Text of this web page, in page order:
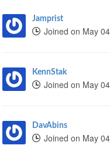
Jamprist
Joined on May
KennStak
Joined on May
DavAbins
Joined on May